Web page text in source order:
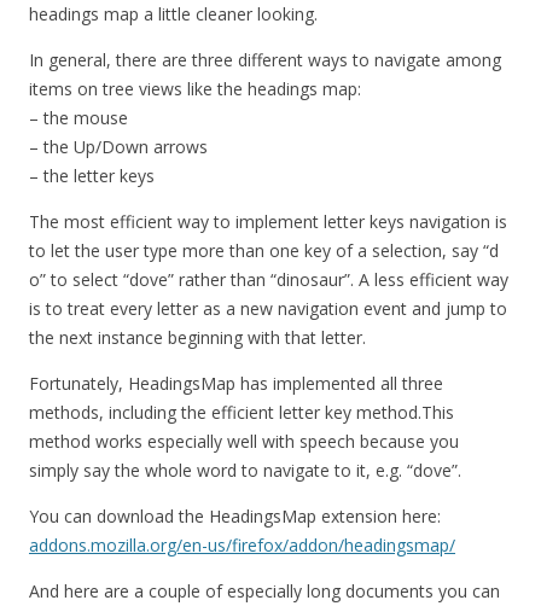
headings map a little cleaner looking.
In general, there are three different ways to navigate among
items on tree views like the headings map:
– the mouse
– the Up/Down arrows
– the letter keys
The most efficient way to implement letter keys navigation is
to let the user type more than one key of a selection, say “d
o” to select “dove” rather than “dinosaur”. A less efficient way
is to treat every letter as a new navigation event and jump to
the next instance beginning with that letter.
Fortunately, HeadingsMap has implemented all three
methods, including the efficient letter key method.This
method works especially well with speech because you
simply say the whole word to navigate to it, e.g. “dove”.
You can download the HeadingsMap extension here:
addons.mozilla.org/en-us/firefox/addon/headingsmap/
And here are a couple of especially long documents you can